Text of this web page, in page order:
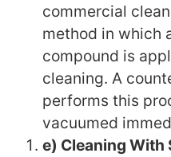
commercial
method in which
compound is
cleaning. A
performs this
vacuumed
e) Cleaning With